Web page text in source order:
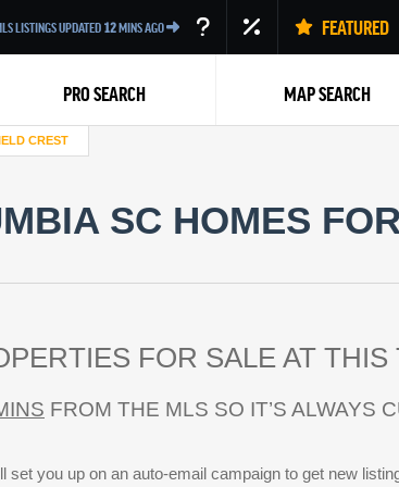
LISTINGS UPDATED 12MINS AGO FEATURED
PRO SEARCH MAP SEARCH
CREST
SC HOMES
FOR SALE AT
FROM THE MLS SO IT’S ALWAYS
set you up on an auto-email campaign to get new